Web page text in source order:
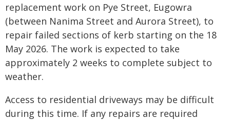
replacement work on Pye Street, Eugowra
(between Nanima Street and Aurora Street), to
repair failed sections of kerb starting on the 18
May 2026. The work is expected to take
approximately 2 weeks to complete subject to
weather.
Access to residential driveways may be difficult
during this time. If any repairs are required